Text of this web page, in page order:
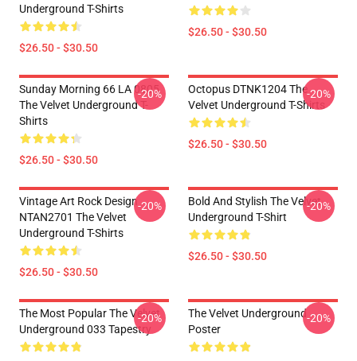
Underground T-Shirts
$26.50 - $30.50
$26.50 - $30.50
Sunday Morning 66 LA 0805
The Velvet Underground T-
Shirts
$26.50 - $30.50
-20%
Octopus DTNK1204 The
Velvet Underground T-Shirts
$26.50 - $30.50
-20%
Vintage Art Rock Design
NTAN2701 The Velvet
Underground T-Shirts
$26.50 - $30.50
-20%
Bold And Stylish The Velvet
Underground T-Shirt
$26.50 - $30.50
-20%
The Most Popular The Velvet
Underground 033 Tapestry
-20%
The Velvet Underground
Poster
-20%